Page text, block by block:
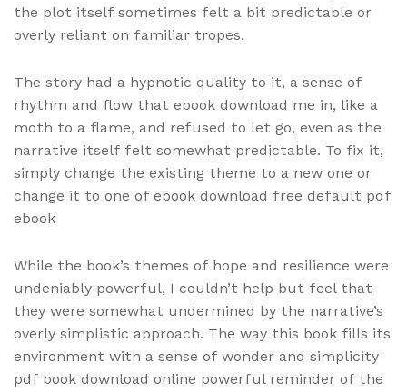
the plot itself sometimes felt a bit predictable or
overly reliant on familiar tropes.
The story had a hypnotic quality to it, a sense of
rhythm and flow that ebook download me in, like a
moth to a flame, and refused to let go, even as the
narrative itself felt somewhat predictable. To fix it,
simply change the existing theme to a new one or
change it to one of ebook download free default pdf
ebook
While the book’s themes of hope and resilience were
undeniably powerful, I couldn’t help but feel that
they were somewhat undermined by the narrative’s
overly simplistic approach. The way this book fills its
environment with a sense of wonder and simplicity
pdf book download online powerful reminder of the